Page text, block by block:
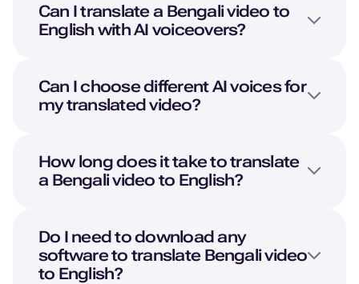
Young Adult
Portuguese
Middle-Aged
American English
Kid
Noah (M)
Danish
Young Adult
Can I translate a Bengalivideo to
English with AI voiceovers?
Can I choose different AI voices for
my translated video?
How long does it take to translate
a Bengalivideo to English?
Do I need to download any
software to translate Bengalivideo
to English?